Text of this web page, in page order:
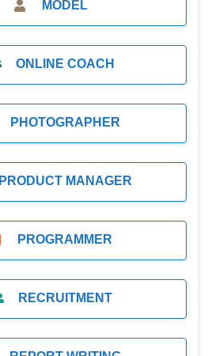
MODEL
ONLINE COACH
PHOTOGRAPHER
PRODUCT MANAGER
PROGRAMMER
RECRUITMENT